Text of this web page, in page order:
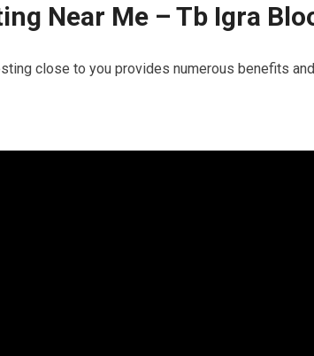
Near Me – Tb Igra
close to you provides numerous benefits